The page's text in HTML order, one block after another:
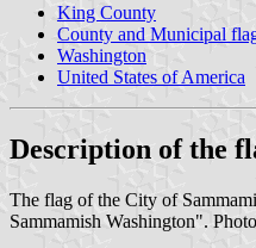
King County
County and Municipal
Washington
United States of America
Description of the
The flag of the City of
Sammamish Washington".